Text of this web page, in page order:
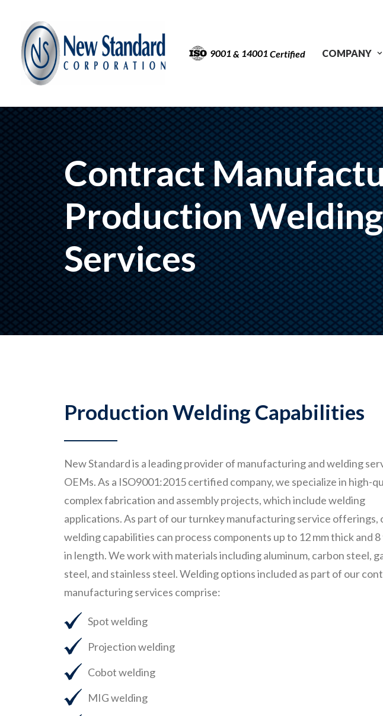
9001 & 14001 Certified COMPANY
Contract
Production Welding
Services
Production Welding Capabilities
New Standard is a leading provider of manufacturing and welding
OEMs. As a ISO9001:2015 certified company, we specialize in high-
complex fabrication and assembly projects, which include welding
applications. As part of our turnkey manufacturing service offerings,
welding capabilities can process components up to 12 mm thick and
in length. We work with materials including aluminum, carbon steel,
steel, and stainless steel. Welding options included as part of our
manufacturing services comprise:
Spot welding
Projection welding
Cobot welding
MIG welding